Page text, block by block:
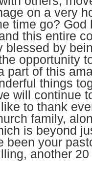
on a very
time go? God
this entire
blessed by
opportunity
part of this
things
will continue
to thank
family,
is beyond
been your
another